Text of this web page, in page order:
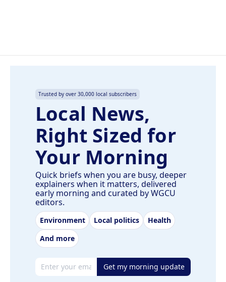
Trusted by over 30,000 local subscribers
Local News,
Right Sized for
Your Morning
Quick briefs when you are busy, deeper
explainers when it matters, delivered
early morning and curated by WGCU
editors.
Environment Local politics
Health
And more
Email address Get my morning update